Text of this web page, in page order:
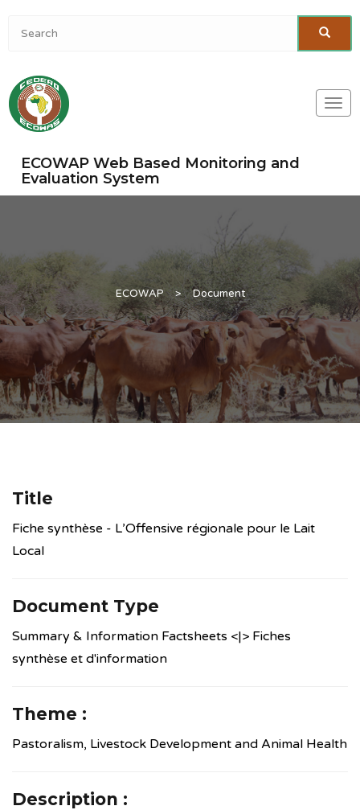
ECOWAP Web Based Monitoring and
Evaluation System
ECOWAP > Document
Title
Fiche synthèse - L’Offensive régionale pour le Lait
Local
Document Type
Summary & Information Factsheets <|> Fiches
synthèse et d'information
Theme :
Pastoralism, Livestock Development and Animal Health
Description :